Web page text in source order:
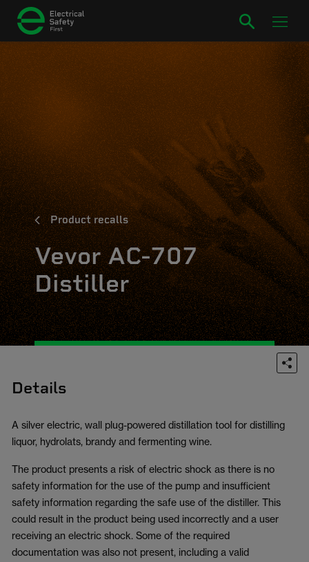
Product recalls
Vevor AC-707
Distiller
Details
A silver electric, wall plug-powered distillation tool for distilling
liquor, hydrolats, brandy and fermenting wine.
The product presents a risk of electric shock as there is no
safety information for the use of the pump and insufficient
safety information regarding the safe use of the distiller. This
could result in the product being used incorrectly and a user
receiving an electric shock. Some of the required
documentation was also not present, including a valid